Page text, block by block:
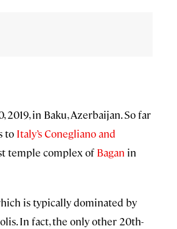
in Baku, Azerbaijan. So far
to Italy’s Conegliano and
temple complex of Bagan in
is typically dominated by
In fact, the only other 20th-